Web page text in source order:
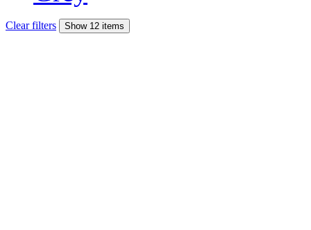
Clear filters Show 12 items